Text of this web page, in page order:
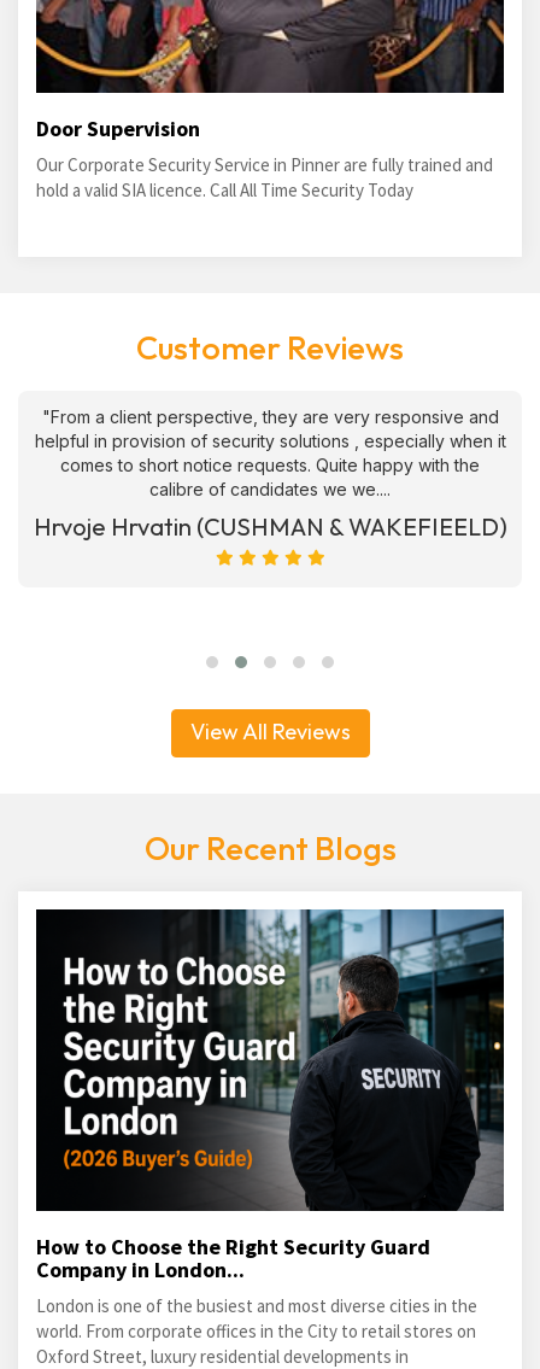
Door Supervision
Our Corporate Security Service in Pinner are fully trained and
hold a valid SIA licence. Call All Time Security Today
Customer Reviews
"From a client perspective, they are very responsive and
helpful in provision of security solutions , especially when it
comes to short notice requests. Quite happy with the
calibre of candidates we we....
Hrvoje Hrvatin (CUSHMAN & WAKEFIEELD)
View All Reviews
Our Recent Blogs
How to Choose the Right Security Guard
Company in London...
London is one of the busiest and most diverse cities in the
world. From corporate offices in the City to retail stores on
Oxford Street, luxury residential developments in